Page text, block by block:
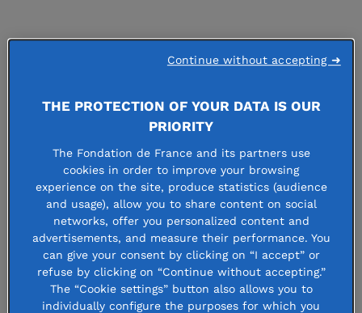
Solidarity with Ukrainians:
the Fondation de France
takes action
4 march 2022
THE PROTECTION OF YOUR DATA IS OUR
PRIORITY
The Fondation de France and its partners use
cookies in order to improve your browsing
experience on the site, produce statistics (audience
and usage), allow you to share content on social
networks, offer you personalized content and
advertisements, and measure their performance. You
can give your consent by clicking on “I accept” or
refuse by clicking on “Continue without accepting.”
The “Cookie settings” button also allows you to
individually configure the purposes for which you
Continue without accepting ➜